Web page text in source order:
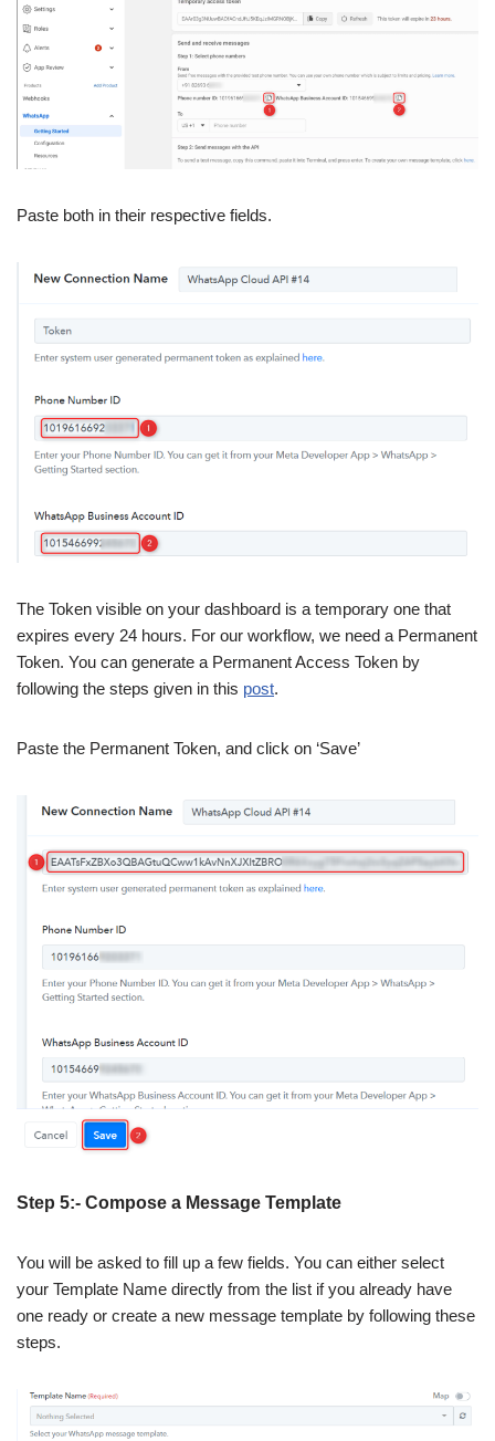
Paste both in their respective fields.
The Token visible on your dashboard is a temporary one that
expires every 24 hours. For our workflow, we need a Permanent
Token. You can generate a Permanent Access Token by
following the steps given in this post.
Paste the Permanent Token, and click on ‘Save’
Step 5:- Compose a Message Template
You will be asked to fill up a few fields. You can either select
your Template Name directly from the list if you already have
one ready or create a new message template by following these
steps.